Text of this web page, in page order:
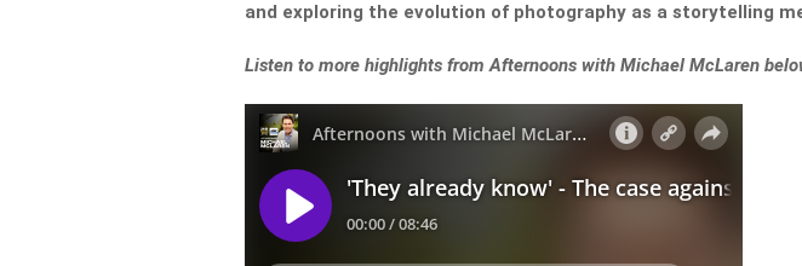
and exploring the evolution of photography as a storytelling
Listen to more highlights from Afternoons with Michael McLaren